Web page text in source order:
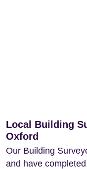
Local Building
Oxford
Our Building
and have